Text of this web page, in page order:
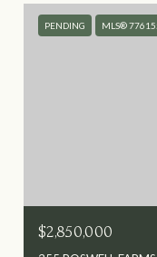
PENDING MLS®
$2,850,000